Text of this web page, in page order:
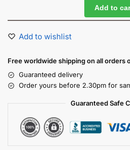
Add to
Add to wishlist
Free worldwide shipping on all orders
Guaranteed delivery
Order yours before 2.30pm for
Guaranteed Safe